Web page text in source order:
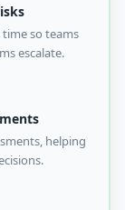
so teams
escalate.
helping